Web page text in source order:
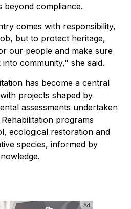
beyond compliance.
comes with responsibility,
but to protect heritage,
our people and make sure
community," she said.
has become a central
projects shaped by
assessments undertaken
programs
ecological restoration and
species, informed by
Ad